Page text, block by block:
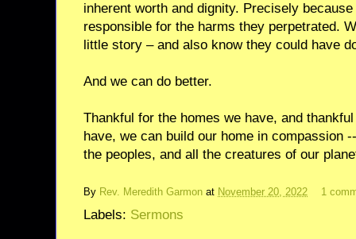
inherent worth and dignity. Precisely
responsible for the harms they perpetrated.
little story – and also know they could have
And we can do better.
Thankful for the homes we have, and
have, we can build our home in compassion
the peoples, and all the creatures of our
By Rev. Meredith Garmon at November 20, 2022 1
Labels: Sermons